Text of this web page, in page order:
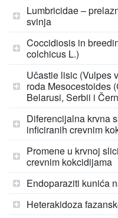
Lumbricidae –
svinja
Coccidiosis in
colchicus L.)
Učastie lisic (Vulpes
roda Mesocestoides
Belarusi, Serbii i
Diferencijalna krvna
inficiranih crevnim
Promene u krvnoj
crevnim kokcidijama
Endoparaziti kunića
Heterakidoza